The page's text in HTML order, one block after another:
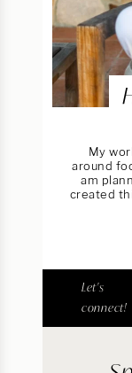
My
around
am
created
Let's
connect!